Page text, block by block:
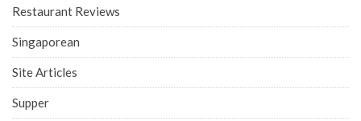
Restaurant Reviews
Singaporean
Site Articles
Supper